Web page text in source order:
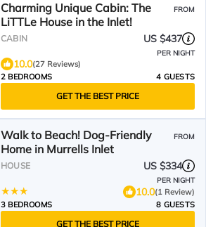
Charming Unique Cabin: The
LiTTLe House in the Inlet!
FROM
CABIN US $437
PER NIGHT
10.0(27 Reviews)
2 BEDROOMS
4 GUESTS
GET THE BEST PRICE
Walk to Beach! Dog-Friendly
Home in Murrells Inlet
FROM
HOUSE US $334
PER NIGHT
10.0(1 Review)
3 BEDROOMS
8 GUESTS
GET THE BEST PRICE